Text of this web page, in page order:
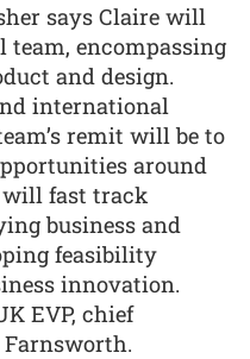
says Claire will
team, encompassing
and design.
international
remit will be to
around
will fast track
business and
feasibility
innovation.
EVP, chief